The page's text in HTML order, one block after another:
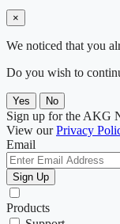
×
We noticed that you
Do you wish to
Yes No
Sign up for the AKG
View ourPrivacy
Email
Sign Up
Products